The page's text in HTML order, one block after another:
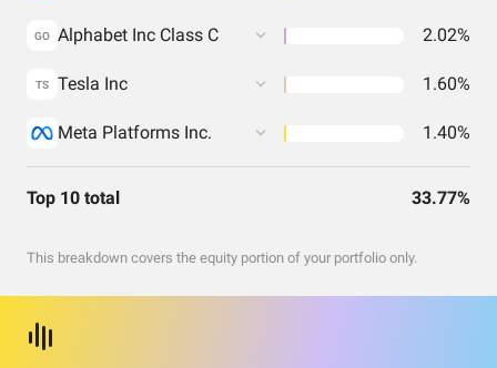
GO Alphabet Inc Class C 2.02%
TS Tesla Inc 1.60%
Meta Platforms Inc. 1.40%
Top 10 total 33.77%
This breakdown covers the equity portion of your portfolio only.